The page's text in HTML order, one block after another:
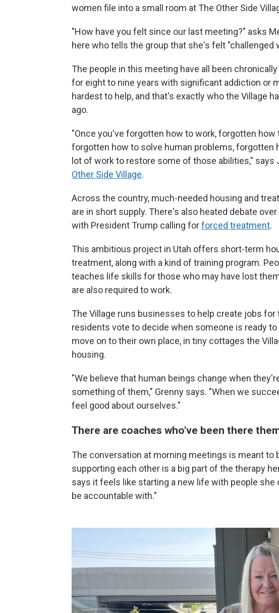
women file into a small room at The Other Side
"How have you felt since our last meeting?" asks
here who tells the group that she's felt "challenged
The people in this meeting have all been
for eight to nine years with significant addiction or
hardest to help, and that's exactly who the Village
ago.
"Once you've forgotten how to work, forgotten how
forgotten how to solve human problems, forgotten
lot of work to restore some of those abilities," says
Other Side Village.
Across the country, much-needed housing and
are in short supply. There's also heated debate
with President Trump calling forforced treatment.
This ambitious project in Utah offers short-term
treatment, along with a kind of training program.
teaches life skills for those who may have lost
are also required to work.
The Village runs businesses to help create jobs
residents vote to decide when someone is ready to
move on to their own place, in tiny cottages the
housing.
"We believe that human beings change when
something of them," Grenny says. "When we
feel good about ourselves."
There are coaches who've been there
The conversation at morning meetings is meant to
supporting each other is a big part of the therapy
says it feels like starting a new life with people she
be accountable with."